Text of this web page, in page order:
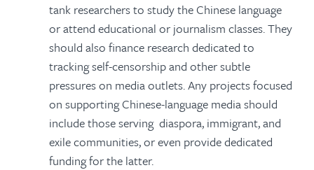
tank researchers to study the Chinese language
or attend educational or journalism classes. They
should also finance research dedicated to
tracking self-censorship and other subtle
pressures on media outlets. Any projects focused
on supporting Chinese-language media should
include those serving diaspora, immigrant, and
exile communities, or even provide dedicated
funding for the latter.